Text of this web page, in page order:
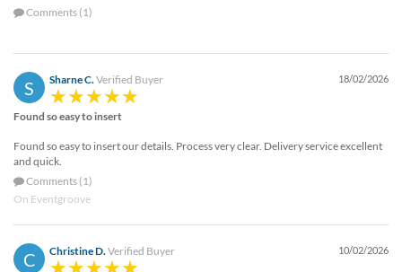
Comments (1)
S Sharne C.Verified Buyer 18/02/2026
Found so easy to insert
Found so easy to insert our details. Process very clear. Delivery service excellent
and quick.
Comments (1)
On Eventgroove
C Christine D.Verified Buyer 10/02/2026